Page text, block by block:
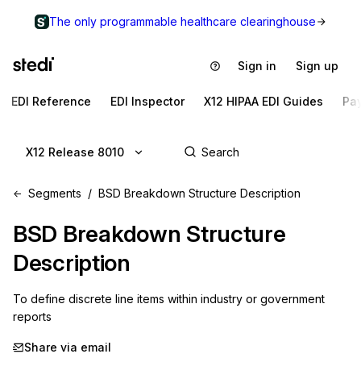
The only programmable healthcare clearinghouse
Sign in Sign up
EDI Reference EDI Inspector X12 HIPAA EDI Guides
X12 Release 8010
Segments BSD Breakdown Structure Description
BSD Breakdown Structure
Description
To define discrete line items within industry or government
reports
Share via email